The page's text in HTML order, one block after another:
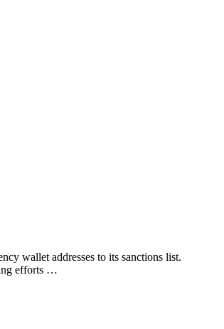
wallet addresses to its sanctions list.
efforts …